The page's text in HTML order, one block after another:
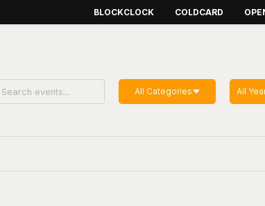
BLOCKCLOCK COLDCARD
All Categories All